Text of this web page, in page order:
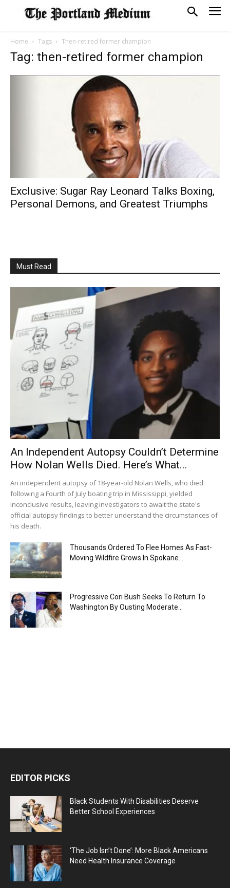
Home Tags Then-retired former champion
Tag: then-retired former champion
Exclusive: Sugar Ray Leonard Talks Boxing,
Personal Demons, and Greatest Triumphs
Must Read
An Independent Autopsy Couldn’t Determine
How Nolan Wells Died. Here’s What...
An independent autopsy of 18-year-old Nolan Wells, who died
following a Fourth of July boating trip in Mississippi, yielded
inconclusive results, leaving investigators to await the state's
official autopsy findings to better understand the circumstances of
his death.
Thousands Ordered To Flee Homes As Fast-
Moving Wildfire Grows In Spokane...
Progressive Cori Bush Seeks To Return To
Washington By Ousting Moderate...
EDITOR PICKS
Black Students With Disabilities Deserve
Better School Experiences
‘The Job Isn’t Done’: More Black Americans
Need Health Insurance Coverage